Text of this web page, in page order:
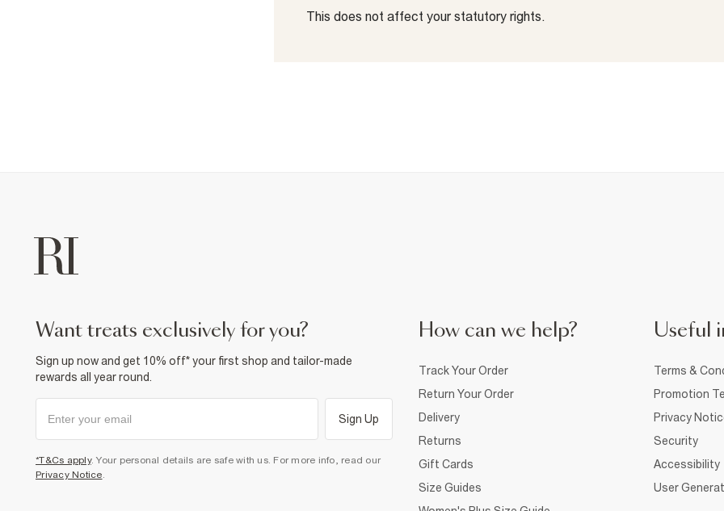
This does not affect your statutory rights.
want treats exclusively for you?
Sign up now and get 10% off* your first shop and tailor-made
rewards all year round.
Sign Up
*T&Cs apply. Your personal details are safe with us. For more info, read our
Privacy Notice.
How can we help?
Track Your Order
Return Your Order
Delivery
Returns
Gift Cards
Size Guides
Useful
Terms &
Promotion
Privacy
Security
Accessibility
User